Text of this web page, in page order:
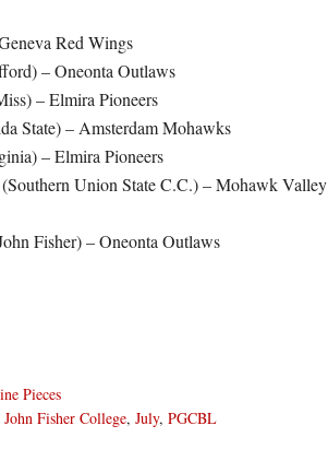
Red Wings
– Oneonta Outlaws
– Elmira Pioneers
State) – Amsterdam Mohawks
– Elmira Pioneers
Union State C.C.) – Mohawk Valley
Fisher) – Oneonta Outlaws
Pieces
John Fisher College, July, PGCBL